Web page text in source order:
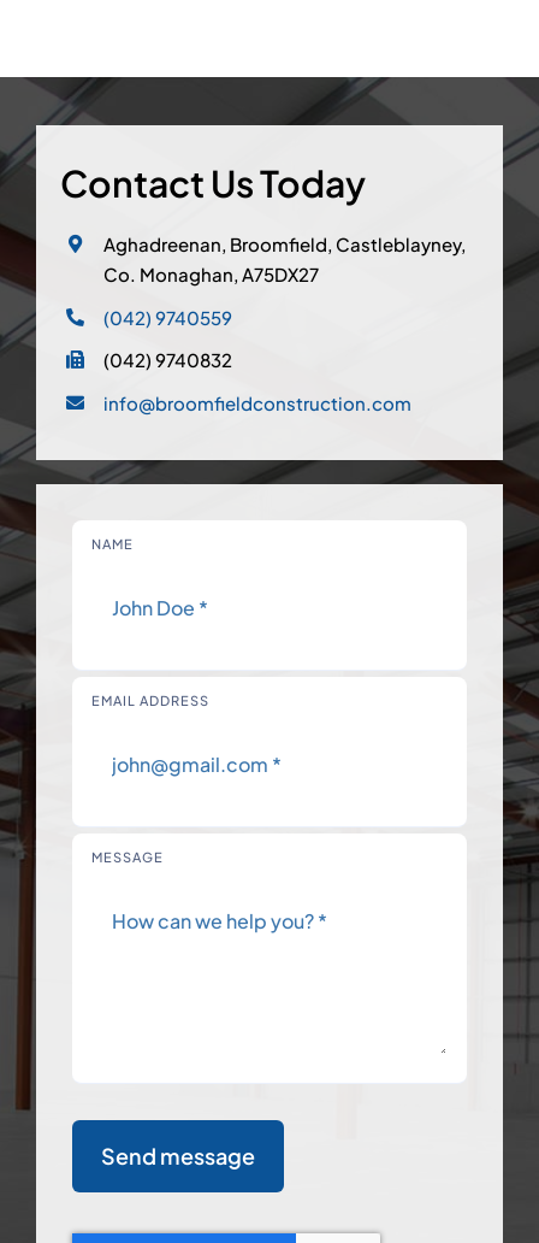
Contact Us Today
Aghadreenan, Broomfield, Castleblayney,
Co. Monaghan, A75DX27
(042) 9740559
(042) 9740832
info@broomfieldconstruction.com
NAME
EMAIL ADDRESS
MESSAGE
Send message